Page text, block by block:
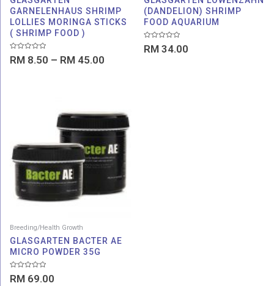
GARNELENHAUS SHRIMP
LOLLIES MORINGA STICKS
( SHRIMP FOOD )
Rated
0
RM 8.50 – RM 45.00
(DANDELION) SHRIMP
FOOD AQUARIUM
Rated
0
RM34.00
Breeding/Health Growth
GLASGARTEN BACTER AE
MICRO POWDER 35G
Rated
0
RM 69.00